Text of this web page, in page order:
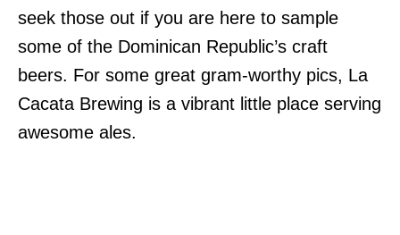
seek those out if you are here to sample
some of the Dominican Republic’s craft
beers. For some great gram-worthy pics, La
Cacata Brewing is a vibrant little place serving
awesome ales.